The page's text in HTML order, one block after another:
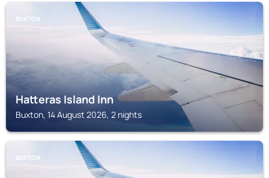
BUXTON
Hatteras Island Inn
Buxton, 14 August 2026, 2 nights
BUXTON